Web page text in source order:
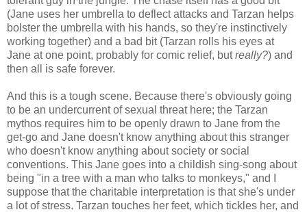
(Jane uses her umbrella to deflect attacks and Tarzan helps
bolster the umbrella with his hands, so they're instinctively
working together) and a bad bit (Tarzan rolls his eyes at
Jane at one point, probably for comic relief, butreally?) and
then all is safe forever.
And this is a tough scene. Because there's obviously going
to be an undercurrent of sexual threat here; the Tarzan
mythos requires him to be openly drawn to Jane from the
get-go and Jane doesn't know anything about this stranger
who doesn't know anything about society or social
conventions. This Jane goes into a childish sing-song about
being "in a tree with a man who talks to monkeys," and I
suppose that the charitable interpretation is that she's under
a lot of stress. Tarzan touches her feet, which tickles her, and